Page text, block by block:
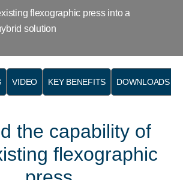
flexographic press into a
solution
VIDEO KEY BENEFITS DOWNLOADS
the capability of
flexographic